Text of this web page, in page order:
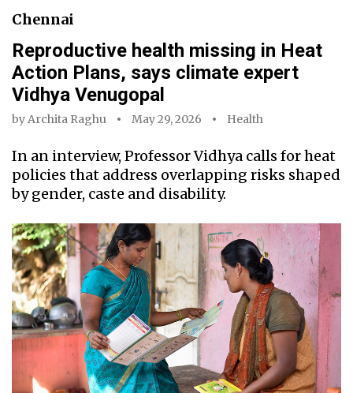
Chennai
Reproductive health missing in Heat
Action Plans, says climate expert
Vidhya Venugopal
byArchita Raghu May 29, 2026 Health
In an interview, Professor Vidhya calls for heat
policies that address overlapping risks shaped
by gender, caste and disability.